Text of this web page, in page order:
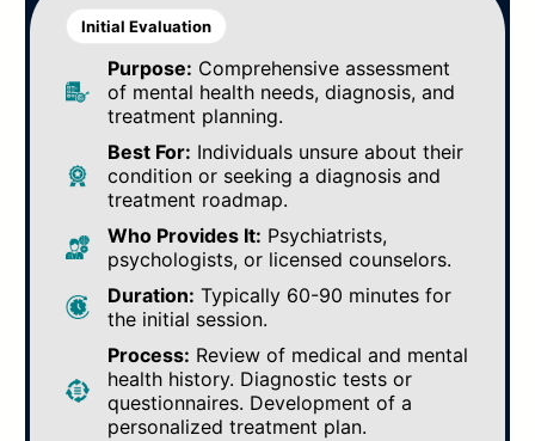
Initial Evaluation
Purpose: Comprehensive assessment
of mental health needs, diagnosis, and
treatment planning.
Best For: Individuals unsure about their
condition or seeking a diagnosis and
treatment roadmap.
Who Provides It: Psychiatrists,
psychologists, or licensed counselors.
Duration: Typically 60-90 minutes for
the initial session.
Process: Review of medical and mental
health history. Diagnostic tests or
questionnaires. Development of a
personalized treatment plan.